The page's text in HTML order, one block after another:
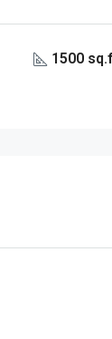
1500